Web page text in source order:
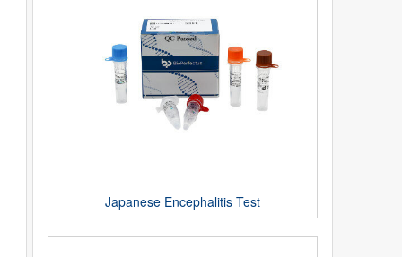
Japanese Encephalitis Test